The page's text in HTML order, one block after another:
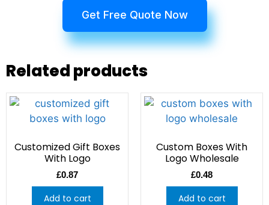
Get Free Quote Now
Related products
Customized Gift Boxes
With Logo
£0.87
Add to cart
Custom Boxes With
Logo Wholesale
£0.48
Add to cart